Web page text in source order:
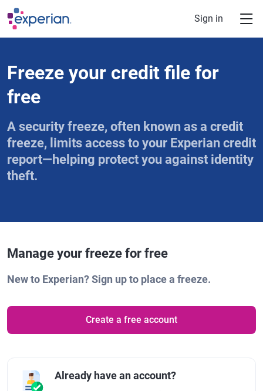
Skip to main content
Sign in
Freeze your credit file for
free
A security freeze, often known as a credit
freeze, limits access to your Experian credit
report—helping protect you against identity
theft.
Manage your freeze for free
New to Experian? Sign up to place a freeze.
Create a free account
Already have an account?